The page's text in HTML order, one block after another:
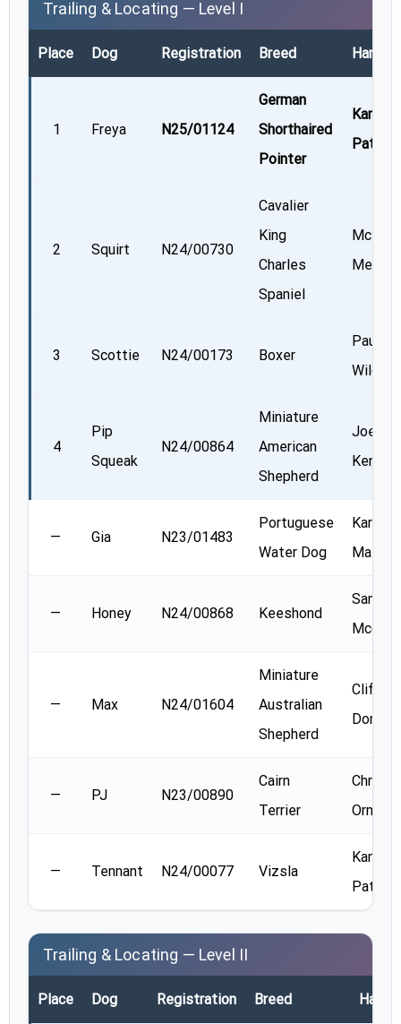
Trailing & Locating — Level I
Place Dog Registration Breed Handler
1 Freya N25/01124
German
Shorthaired
Pointer
Kamala
Patel
2 Squirt N24/00730
Cavalier
King
Charles
Spaniel
Mercier
3 Scottie N24/00173 Boxer
Paul
Wilcox
4
Pip
Squeak
N24/00864
Miniature
American
Shepherd
Joellyn
— Gia N23/01483
Portuguese
Water Dog
Karen
— Honey N24/00868 Keeshond
Sandra
— Max N24/01604
Miniature
Australian
Shepherd
Clif
— PJ N23/00890
Cairn
Terrier
Orme
— Tennant N24/00077 Vizsla
Kamala
Patel
Trailing & Locating — Level II
Place Dog Registration Breed